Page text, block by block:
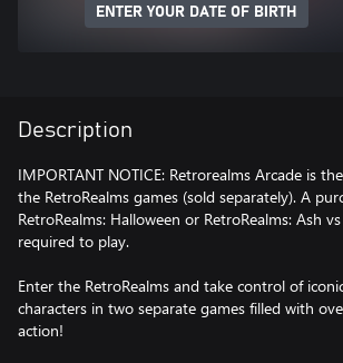
ENTER YOUR DATE OF BIRTH
Description
IMPORTANT NOTICE: Retrorealms Arcade is
the RetroRealms games (sold separately). A
RetroRealms: Halloween or RetroRealms: Ash
required to play.
Enter the RetroRealms and take control of
characters in two separate games filled with
action!